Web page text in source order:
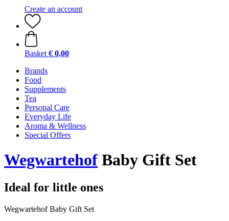
Create an account
Basket € 0,00
Brands
Food
Supplements
Tea
Personal Care
Everyday Life
Aroma & Wellness
Special Offers
Wegwartehof Baby Gift Set
Ideal for little ones
Wegwartehof Baby Gift Set